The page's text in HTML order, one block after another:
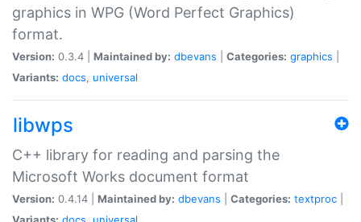
graphics in WPG (Word Perfect Graphics)
format.
Version: 0.3.4 | Maintained by: dbevans Categories: graphics
Variants: docs, universal
libwps
C++ library for reading and parsing the
Microsoft Works document format
Version: 0.4.14 | Maintained by: dbevans Categories: textproc